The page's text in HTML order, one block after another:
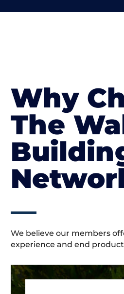
Why
The
We believe our members
experience and end